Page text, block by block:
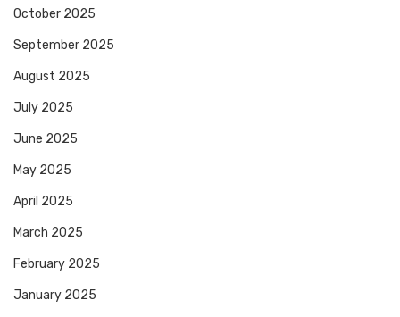
October 2025
September 2025
August 2025
July 2025
June 2025
May 2025
April 2025
March 2025
February 2025
January 2025